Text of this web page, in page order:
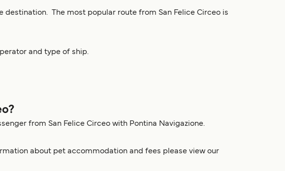
destination. The most popular route from San Felice Circeo is
and type of ship.
from San Felice Circeo with Pontina Navigazione.
about pet accommodation and fees please view our